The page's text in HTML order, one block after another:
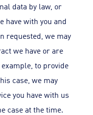
data by law, or
have with you and
requested, we may
we have or are
to provide
case, we may
you have with us
case at the time.